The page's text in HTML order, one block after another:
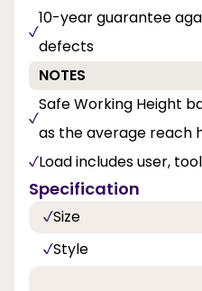
10-year guarantee
defects
NOTES
Safe Working Height
as the average reach
Load includes user,
Specification
Size
Style